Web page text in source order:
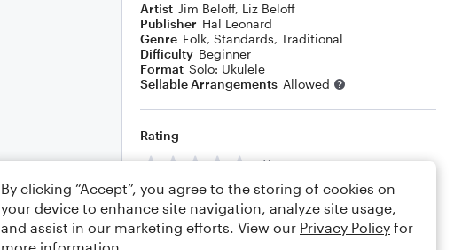
Artist Jim Beloff, Liz Beloff
Publisher Hal Leonard
Genre Folk, Standards, Traditional
Difficulty Beginner
Format Solo: Ukulele
Sellable Arrangements Allowed
Rating
Your rating
Comments
By clicking “Accept”, you agree to the storing of cookies on
your device to enhance site navigation, analyze site usage,
and assist in our marketing efforts. View our Privacy Policy for